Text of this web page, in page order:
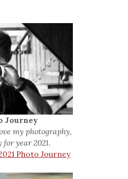
Journey
my photography,
for year 2021.
Photo Journey